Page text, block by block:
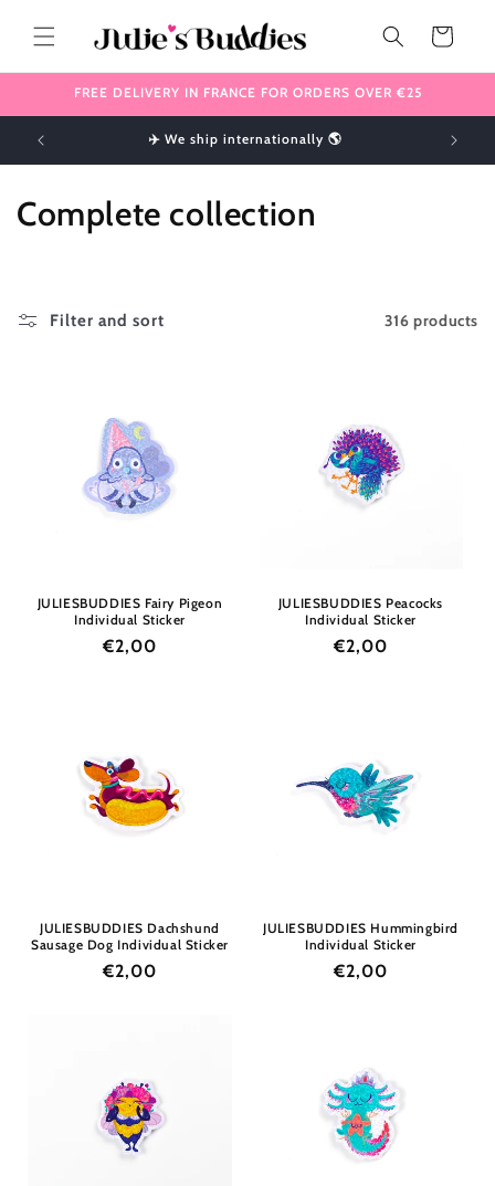
content
Cart
FREE DELIVERY IN FRANCE FOR ORDERS OVER €25
✈️ We ship internationally 🌎
C
Complete collection
Filter and sort 316 products
JULIESBUDDIES Fairy Pigeon
Individual Sticker
Regular
€2,00
JULIESBUDDIES Peacocks
Individual Sticker
Regular
€2,00
JULIESBUDDIES Dachshund
Sausage Dog Individual Sticker
Regular
€2,00
JULIESBUDDIES Hummingbird
Individual Sticker
Regular
€2,00